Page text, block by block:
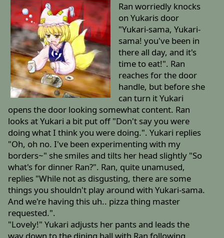
Ran worriedly knocks
on Yukaris door
"Yukari-sama, Yukari-
sama! you've been in
there all day, and it's
time to eat!". Ran
reaches for the door
handle, but before she
can turn it Yukari
opens the door looking somewhat content. Ran
looks at Yukari a bit put off "Don't say you were
doing what I think you were doing.". Yukari replies
"Oh, oh no. I've been experimenting with my
borders~" she smiles and tilts her head slightly "So
what's for dinner Ran?". Ran, quite unamused,
replies "While not as disgusting, there are some
things you shouldn't play around with Yukari-sama.
And we're having this uh.. pizza thing master
requested.".
"Lovely!" Yukari adjusts her pants and leads the